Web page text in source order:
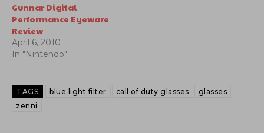
Gunnar Digital
Performance Eyeware
Review
April 6, 2010
In "Nintendo"
TAGS blue light filter call of duty glasses
glasses
zenni